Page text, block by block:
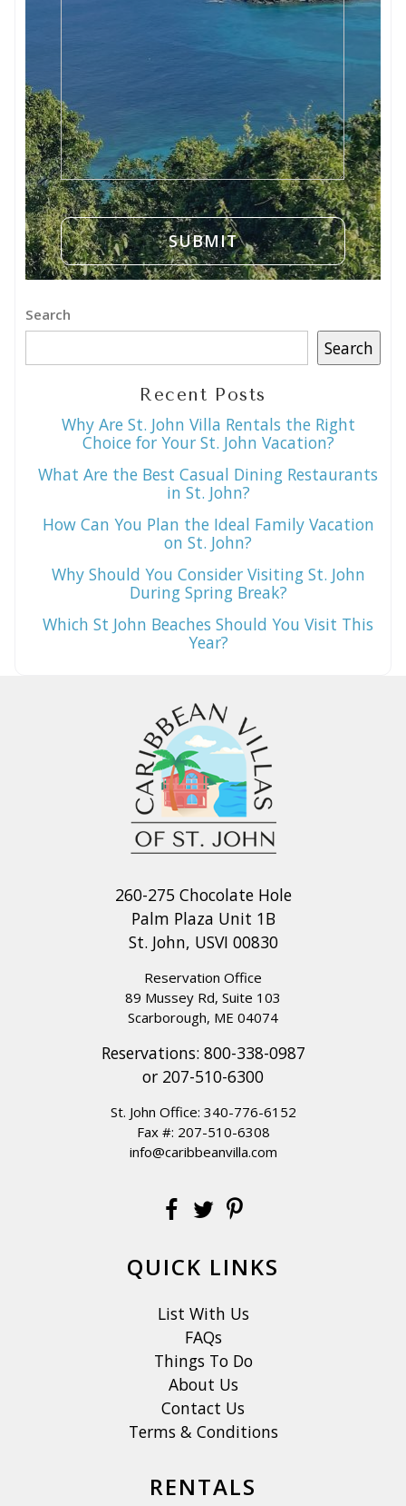
Search
Search
Recent Posts
Why Are St. John Villa Rentals the Right
Choice for Your St. John Vacation?
What Are the Best Casual Dining Restaurants
in St. John?
How Can You Plan the Ideal Family Vacation
on St. John?
Why Should You Consider Visiting St. John
During Spring Break?
Which St John Beaches Should You Visit This
Year?
260-275 Chocolate Hole
Palm Plaza Unit 1B
St. John, USVI 00830
Reservation Office
89 Mussey Rd, Suite 103
Scarborough, ME 04074
Reservations: 800-338-0987
or 207-510-6300
St. John Office: 340-776-6152
Fax #: 207-510-6308
info@caribbeanvilla.com
QUICK LINKS
List With Us
FAQs
Things To Do
About Us
Contact Us
Terms & Conditions
RENTALS